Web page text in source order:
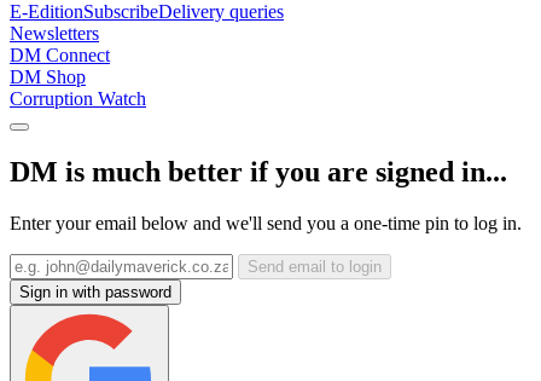
E-EditionSubscribeDelivery queries
Newsletters
DM Connect
DM Shop
Corruption Watch
DM is much better if you are signed in...
Enter your email below and we'll send you a one-time pin to log in.
Send email to login
Sign in with password